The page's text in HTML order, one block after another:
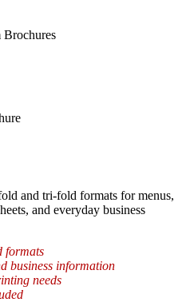
Brochures
and tri-fold formats for menus,
and everyday business
formats
business information
needs